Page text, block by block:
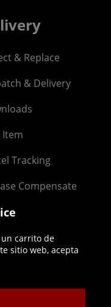
& Replace
& Delivery
Item
Tracking
Compensate
Policy
carrito de
sitio web, acepta